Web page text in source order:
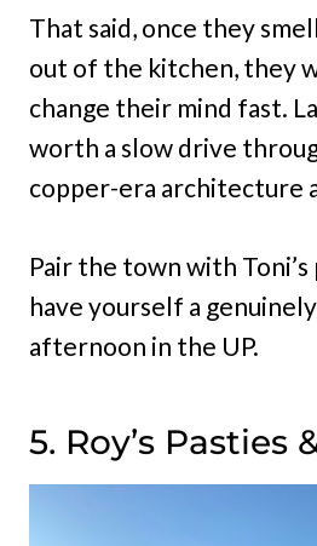
That said, once they
out of the kitchen, they
change their mind fast.
worth a slow drive
copper-era architecture
Pair the town with Toni’s
have yourself a
afternoon in the UP.
5. Roy’s Pasties